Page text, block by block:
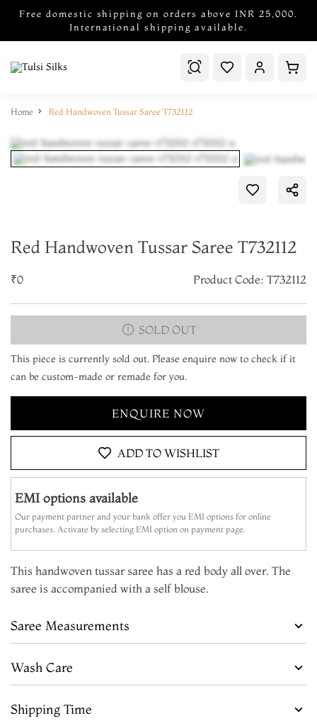
Free domestic shipping on orders above INR 25,000.
International shipping available.
Home Red Handwoven Tussar Saree T732112
Red Handwoven Tussar Saree T732112
₹0 Product Code: T732112
SOLD OUT
This piece is currently sold out. Please enquire now to check if it
can be custom-made or remade for you.
ENQUIRE NOW
ADD TO WISHLIST
EMI options available
Our payment partner and your bank offer you EMI options for online
purchases. Activate by selecting EMI option on payment page.
This handwoven tussar saree has a red body all over. The
saree is accompanied with a self blouse.
Saree Measurements
Wash Care
Shipping Time